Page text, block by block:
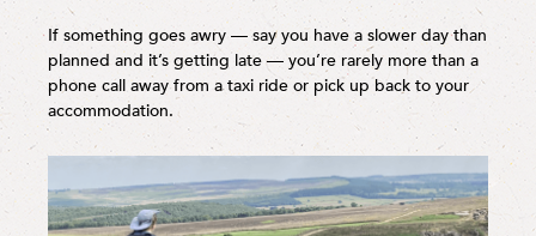
If something goes awry — say you have a slower day than
planned and it’s getting late — you’re rarely more than a
phone call away from a taxi ride or pick up back to your
accommodation.